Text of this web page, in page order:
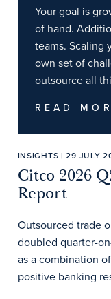
Your goal is
of hand.
teams. Scaling
own set of
outsource all
READ
INSIGHTS | 29 JULY
Citco 2026
Report
Outsourced trade
doubled quarter-
as a combination
positive banking